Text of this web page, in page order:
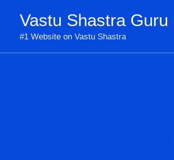
content
Vastu Shastra Guru
#1 Website on Vastu Shastra